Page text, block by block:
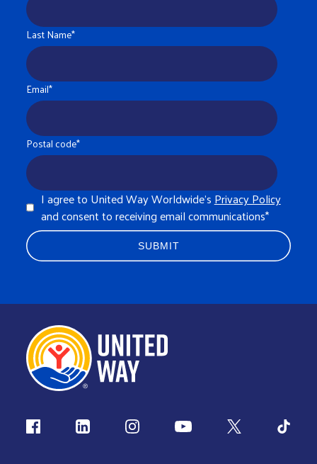
Last Name*
Email*
Postal code*
I agree to United Way Worldwide's Privacy Policy
and consent to receiving email communications*
Follow us